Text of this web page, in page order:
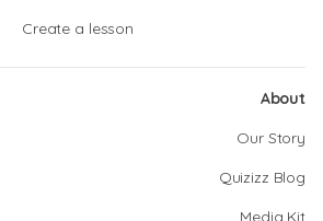
Create a lesson
About
Our Story
Quizizz Blog
Media Kit